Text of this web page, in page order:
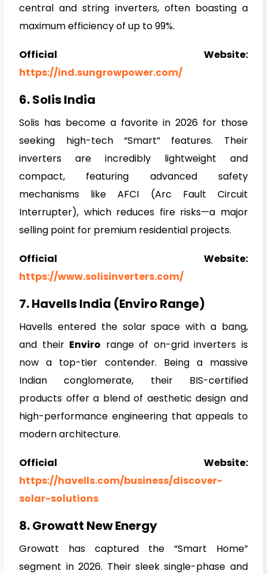
central and string inverters, often boasting a
maximum efficiency of up to 99%.
Official Website:
https://ind.sungrowpower.com/
6. Solis India
Solis has become a favorite in 2026 for those
seeking high-tech “Smart” features. Their
inverters are incredibly lightweight and
compact, featuring advanced safety
mechanisms like AFCI (Arc Fault Circuit
Interrupter), which reduces fire risks—a major
selling point for premium residential projects.
Official Website:
https://www.solisinverters.com/
7. Havells India (Enviro Range)
Havells entered the solar space with a bang,
and their Enviro range of on-grid inverters is
now a top-tier contender. Being a massive
Indian conglomerate, their BIS-certified
products offer a blend of aesthetic design and
high-performance engineering that appeals to
modern architecture.
Official Website:
https://havells.com/business/discover-
solar-solutions
8. Growatt New Energy
Growatt has captured the “Smart Home”
segment in 2026. Their sleek single-phase and